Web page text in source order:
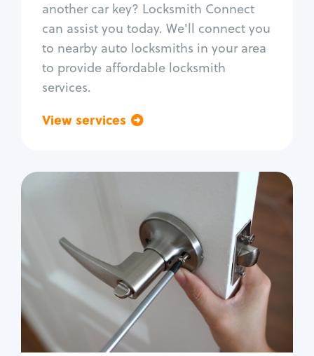
another car key? Locksmith Connect
can assist you today. We'll connect you
to nearby auto locksmiths in your area
to provide affordable locksmith
services.
View services
Fix trunk lock
Residential
Locksmith Services
House lockout
Lock change
Lock re-key
Lock install
Lock repair